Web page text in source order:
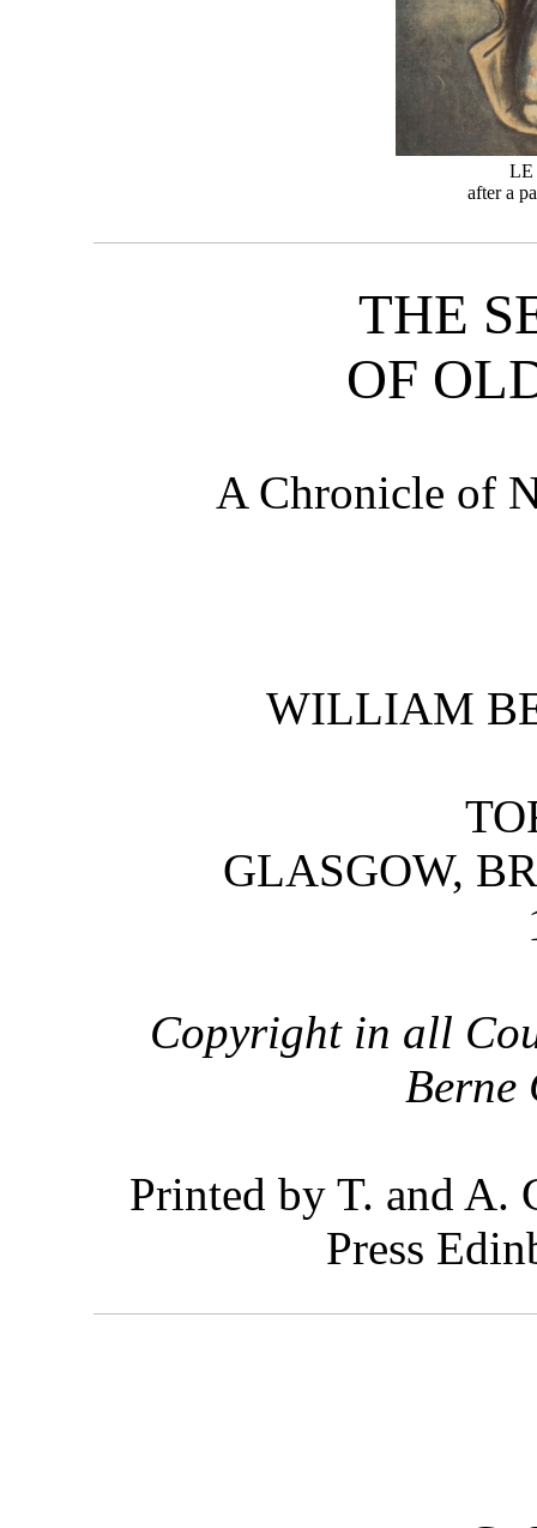
after a
THE
OF
A Chronicle of
WILLIAM
GLASGOW,
Copyright in all
Berne
Printed by T. and A.
Press